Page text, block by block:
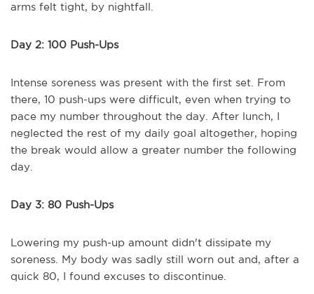
arms felt tight, by nightfall.
Day 2: 100 Push-Ups
Intense soreness was present with the first set. From
there, 10 push-ups were difficult, even when trying to
pace my number throughout the day. After lunch, I
neglected the rest of my daily goal altogether, hoping
the break would allow a greater number the following
day.
Day 3: 80 Push-Ups
Lowering my push-up amount didn't dissipate my
soreness. My body was sadly still worn out and, after a
quick 80, I found excuses to discontinue.